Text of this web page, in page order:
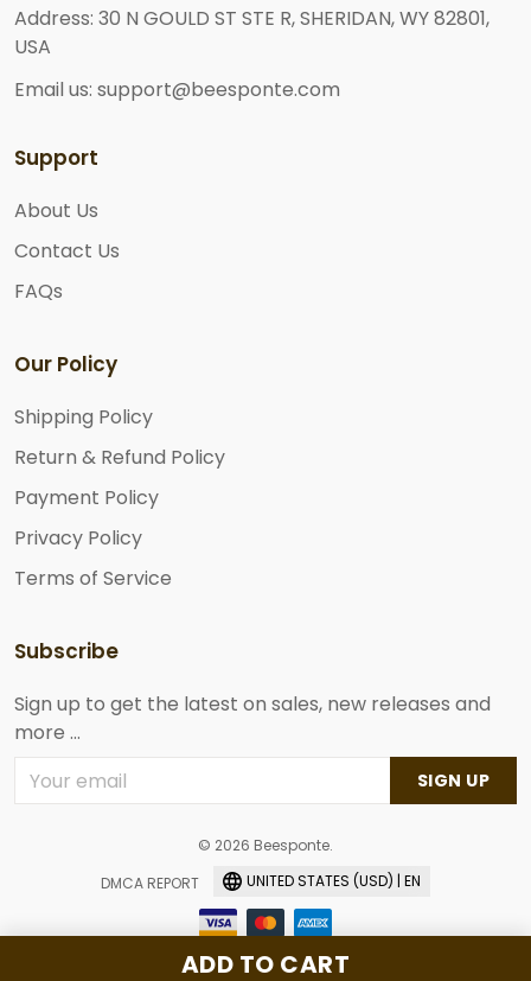
ADD TO CART
Address: 30 N GOULD ST STE R, SHERIDAN, WY 82801,
USA
Email us: support@beesponte.com
Support
About Us
Contact Us
FAQs
Our Policy
Shipping Policy
Return & Refund Policy
Payment Policy
Privacy Policy
Terms of Service
Subscribe
Sign up to get the latest on sales, new releases and
more ...
SIGN UP
© 2026 Beesponte.
DMCA REPORT
UNITED STATES (USD) | EN